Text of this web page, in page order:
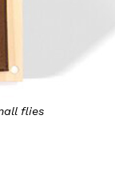
It is made of